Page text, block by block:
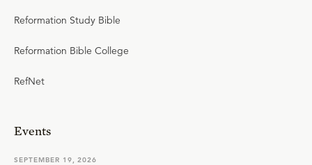
Reformation Study Bible
Reformation Bible College
RefNet
Events
SEPTEMBER 19, 2026